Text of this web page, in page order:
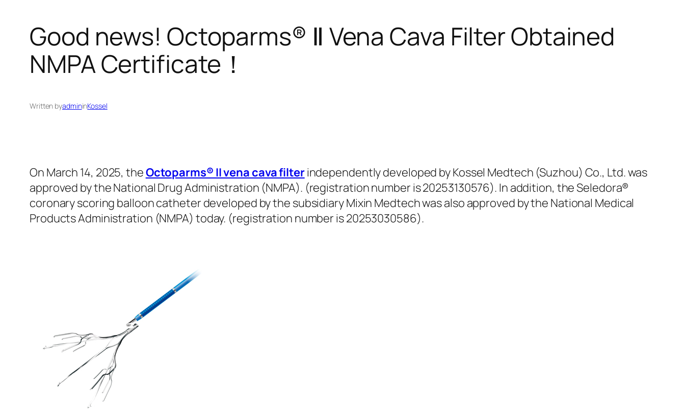
Good news! Octoparms® Ⅱ Vena Cava Filter Obtained
NMPA Certificate！
Written byadmininKossel
On March 14, 2025, theOctoparms® II vena cava filterindependently developed by Kossel Medtech (Suzhou) Co., Ltd. was
approved by the National Drug Administration (NMPA). (registration number is 20253130576). In addition, the Seledora®
coronary scoring balloon catheter developed by the subsidiary Mixin Medtech was also approved by the National Medical
Products Administration (NMPA) today. (registration number is 20253030586).